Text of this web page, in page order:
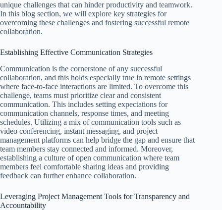
unique challenges that can hinder productivity and teamwork.
In this blog section, we will explore key strategies for
overcoming these challenges and fostering successful remote
collaboration.
Establishing Effective Communication Strategies
Communication is the cornerstone of any successful
collaboration, and this holds especially true in remote settings
where face-to-face interactions are limited. To overcome this
challenge, teams must prioritize clear and consistent
communication. This includes setting expectations for
communication channels, response times, and meeting
schedules. Utilizing a mix of communication tools such as
video conferencing, instant messaging, and project
management platforms can help bridge the gap and ensure that
team members stay connected and informed. Moreover,
establishing a culture of open communication where team
members feel comfortable sharing ideas and providing
feedback can further enhance collaboration.
Leveraging Project Management Tools for Transparency and
Accountability